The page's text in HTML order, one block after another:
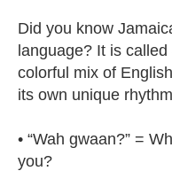
Did you know
language? It is
colorful mix of
its own unique
• “Wah gwaan?” =
you?